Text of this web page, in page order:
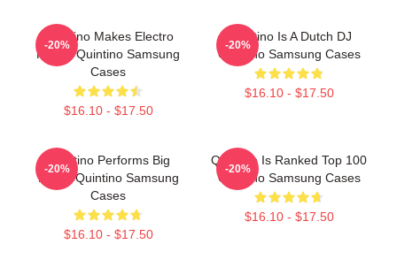
Quintino Makes Electro
House Quintino Samsung
Cases
$16.10 - $17.50
-20%
Quintino Is A Dutch DJ
Quintino Samsung Cases
$16.10 - $17.50
-20%
Quintino Performs Big
Room Quintino Samsung
Cases
$16.10 - $17.50
-20%
Quintino Is Ranked Top 100
Quintino Samsung Cases
$16.10 - $17.50
-20%